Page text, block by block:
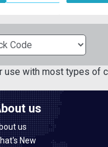
with most types of
us
us
New